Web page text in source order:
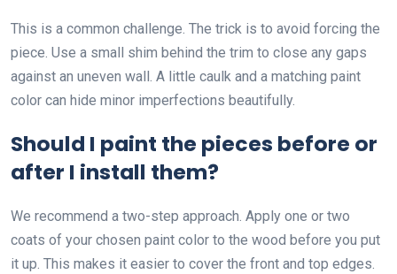
This is a common challenge. The trick is to avoid forcing the
piece. Use a small shim behind the trim to close any gaps
against an uneven wall. A little caulk and a matching paint
color can hide minor imperfections beautifully.
Should I paint the pieces before or
after I install them?
We recommend a two-step approach. Apply one or two
coats of your chosen paint color to the wood before you put
it up. This makes it easier to cover the front and top edges.